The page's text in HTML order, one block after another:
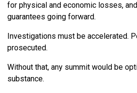
for physical and economic losses,
guarantees going forward.
Investigations must be accelerated.
prosecuted.
Without that, any summit would be
substance.